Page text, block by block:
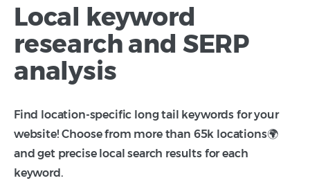
Local keyword
research and SERP
analysis
Find location-specific long tail keywords for your
website! Choose from more than 65k locations🌍
and get precise local search results for each
keyword.